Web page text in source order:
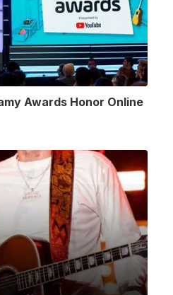
Awards Honor Online